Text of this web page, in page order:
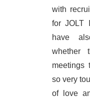
with
for JOLT
have
whether
meetings
so very
of love